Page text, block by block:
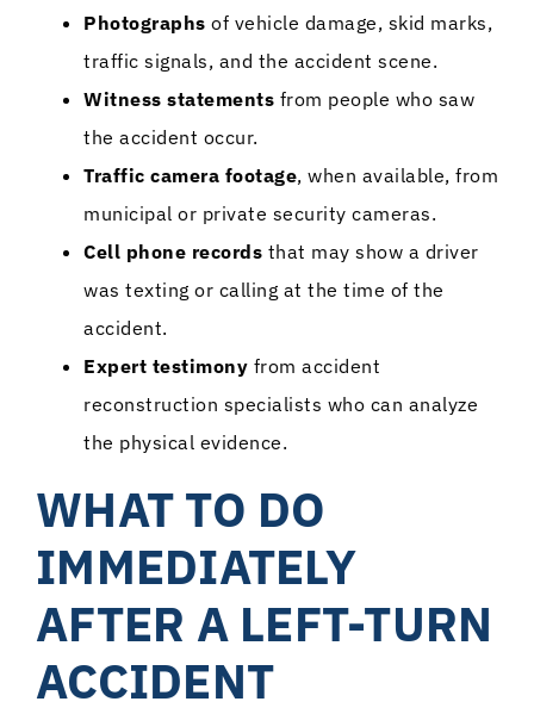
Photographs of vehicle damage, skid marks,
traffic signals, and the accident scene.
Witness statements from people who saw
the accident occur.
Traffic camera footage, when available, from
municipal or private security cameras.
Cell phone records that may show a driver
was texting or calling at the time of the
accident.
Expert testimony from accident
reconstruction specialists who can analyze
the physical evidence.
WHAT TO DO
IMMEDIATELY
AFTER A LEFT-TURN
ACCIDENT